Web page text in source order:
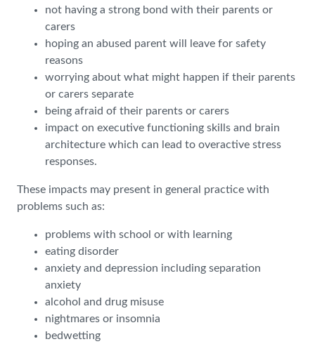
not having a strong bond with their parents or
carers
hoping an abused parent will leave for safety
reasons
worrying about what might happen if their parents
or carers separate
being afraid of their parents or carers
impact on executive functioning skills and brain
architecture which can lead to overactive stress
responses.
These impacts may present in general practice with
problems such as:
problems with school or with learning
eating disorder
anxiety and depression including separation
anxiety
alcohol and drug misuse
nightmares or insomnia
bedwetting